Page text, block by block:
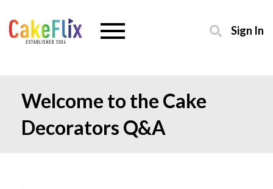
Sign In
Welcome to the Cake
Decorators Q&A